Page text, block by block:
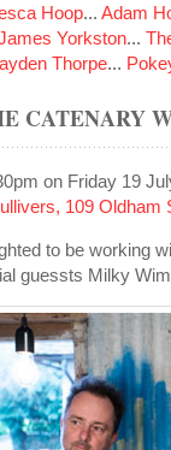
Hoop... Adam
Yorkston...
Thorpe...
CATENARY
on Friday 19
109 Oldham
to be working
guessts Milky